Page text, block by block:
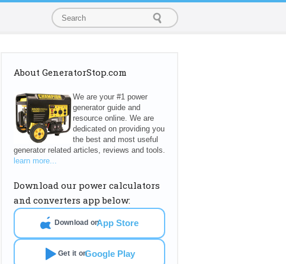
About GeneratorStop.com
We are your #1 power
generator guide and
resource online. We are
dedicated on providing you
the best and most useful
generator related articles, reviews and tools.
learn more...
Download our power calculators
and converters app below:
Download onApp Store
Get it onGoogle Play